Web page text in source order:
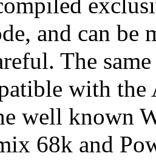
and can
The
with
well known
68k and